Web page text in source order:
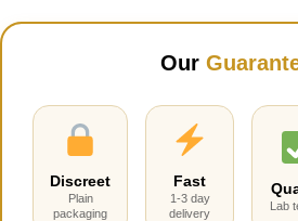
Our
Discreet
Plain
packaging
Fast
1-3 day
delivery
Lab